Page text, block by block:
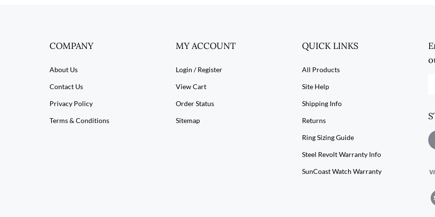
COMPANY
About Us
Contact Us
Privacy Policy
Terms & Conditions
MY ACCOUNT
Login / Register
View Cart
Order Status
Sitemap
QUICK LINKS
All Products
Site Help
Shipping Info
Returns
Ring Sizing Guide
Steel Revolt Warranty Info
SunCoast Watch Warranty
to
to